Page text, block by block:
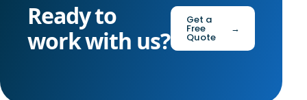
Ready to
work with us?
Get a
Free
Quote
→